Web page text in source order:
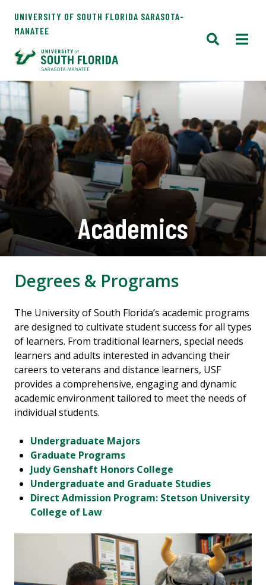
UNIVERSITY OF SOUTH FLORIDA SARASOTA-
MANATEE
Academics
Degrees & Programs
The University of South Florida’s academic programs
are designed to cultivate student success for all types
of learners. From traditional learners, special needs
learners and adults interested in advancing their
careers to veterans and distance learners, USF
provides a comprehensive, engaging and dynamic
academic environment tailored to meet the needs of
individual students.
Undergraduate Majors
Graduate Programs
Judy Genshaft Honors College
Undergraduate and Graduate Studies
Direct Admission Program: Stetson University
College of Law